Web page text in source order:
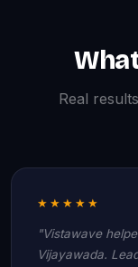
Real
★★★★★
"Vistawave
Vijayawada.